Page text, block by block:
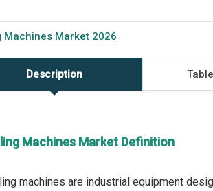
Machines Market 2026
Description
Machines Market Definition
machines are industrial equipment